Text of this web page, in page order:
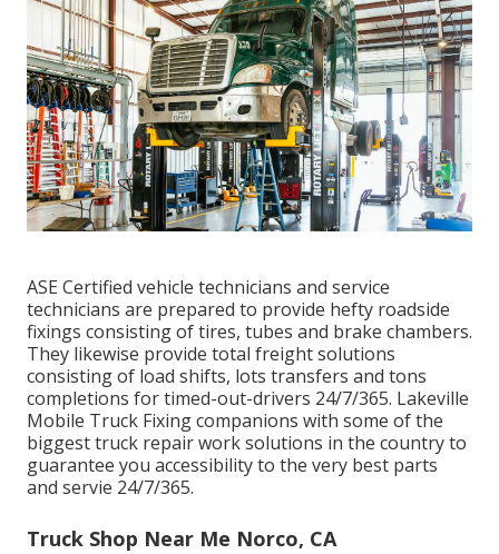
ASE Certified vehicle technicians and service
technicians are prepared to provide hefty roadside
fixings consisting of tires, tubes and brake chambers.
They likewise provide total freight solutions
consisting of load shifts, lots transfers and tons
completions for timed-out-drivers 24/7/365. Lakeville
Mobile Truck Fixing companions with some of the
biggest truck repair work solutions in the country to
guarantee you accessibility to the very best parts
and servie 24/7/365.
Truck Shop Near Me Norco, CA